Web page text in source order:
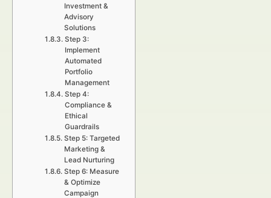
Investment &
Advisory
Solutions
Step 3:
Implement
Automated
Portfolio
Management
Step 4:
Compliance &
Ethical
Guardrails
Step 5: Targeted
Marketing &
Lead Nurturing
Step 6: Measure
& Optimize
Campaign